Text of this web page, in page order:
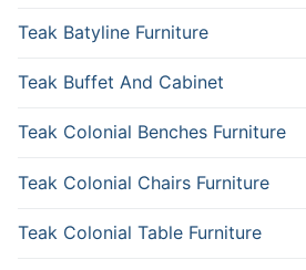
Teak Batyline Furniture
Teak Buffet And Cabinet
Teak Colonial Benches Furniture
Teak Colonial Chairs Furniture
Teak Colonial Table Furniture